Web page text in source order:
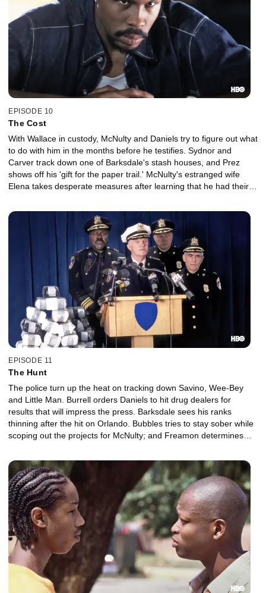
EPISODE 10
The Cost
With Wallace in custody, McNulty and Daniels try to figure out what
to do with him in the months before he testifies. Sydnor and
Carver track down one of Barksdale's stash houses, and Prez
shows off his 'gift for the paper trail.' McNulty's estranged wife
Elena takes desperate measures after learning that he had their
EPISODE 11
The Hunt
The police turn up the heat on tracking down Savino, Wee-Bey
and Little Man. Burrell orders Daniels to hit drug dealers for
results that will impress the press. Barksdale sees his ranks
thinning after the hit on Orlando. Bubbles tries to stay sober while
scoping out the projects for McNulty; and Freamon determines